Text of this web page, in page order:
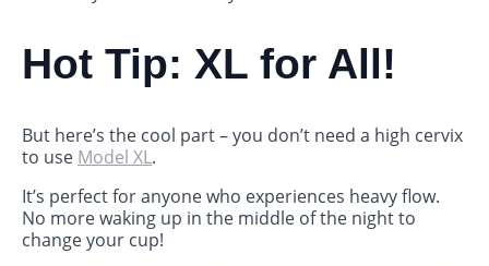
Hot Tip: XL for All!
But here’s the cool part – you don’t need a high cervix
to use Model XL.
It’s perfect for anyone who experiences heavy flow.
No more waking up in the middle of the night to
change your cup!